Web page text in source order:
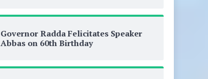
Governor Radda Felicitates Speaker
Abbas on 60th Birthday